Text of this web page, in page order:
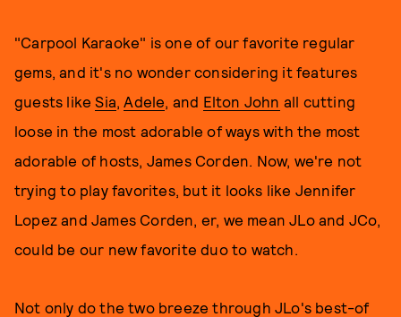
"Carpool Karaoke" is one of our favorite regular
gems, and it's no wonder considering it features
guests likeSia,Adele, and Elton John all cutting
loose in the most adorable of ways with the most
adorable of hosts, James Corden. Now, we're not
trying to play favorites, but it looks like Jennifer
Lopez and James Corden, er, we mean JLo and JCo,
could be our new favorite duo to watch.
Not only do the two breeze through JLo's best-of